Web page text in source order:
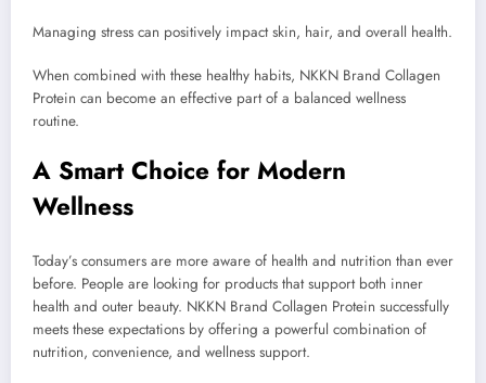
Managing stress can positively impact skin, hair, and overall health.
When combined with these healthy habits, NKKN Brand Collagen
Protein can become an effective part of a balanced wellness
routine.
A Smart Choice for Modern
Wellness
Today’s consumers are more aware of health and nutrition than ever
before. People are looking for products that support both inner
health and outer beauty. NKKN Brand Collagen Protein successfully
meets these expectations by offering a powerful combination of
nutrition, convenience, and wellness support.